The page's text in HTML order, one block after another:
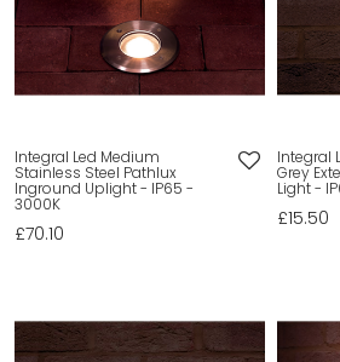
Integral Led Medium
Stainless Steel Pathlux
Inground Uplight - IP65 -
3000K
£70.10
Integral
Grey
Light -
£15.50